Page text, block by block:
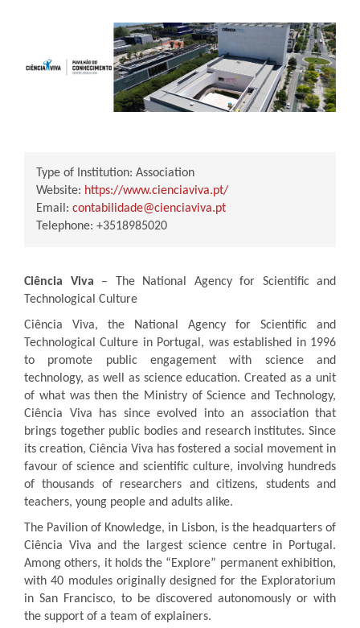
Type of Institution: Association
Website: https://www.cienciaviva.pt/
Email: contabilidade@cienciaviva.pt
Telephone: +3518985020
Ciência Viva – The National Agency for Scientific and
Technological Culture
Ciência Viva, the National Agency for Scientific and
Technological Culture in Portugal, was established in 1996
to promote public engagement with science and
technology, as well as science education. Created as a unit
of what was then the Ministry of Science and Technology,
Ciência Viva has since evolved into an association that
brings together public bodies and research institutes. Since
its creation, Ciência Viva has fostered a social movement in
favour of science and scientific culture, involving hundreds
of thousands of researchers and citizens, students and
teachers, young people and adults alike.
The Pavilion of Knowledge, in Lisbon, is the headquarters of
Ciência Viva and the largest science centre in Portugal.
Among others, it holds the “Explore” permanent exhibition,
with 40 modules originally designed for the Exploratorium
in San Francisco, to be discovered autonomously or with
the support of a team of explainers.